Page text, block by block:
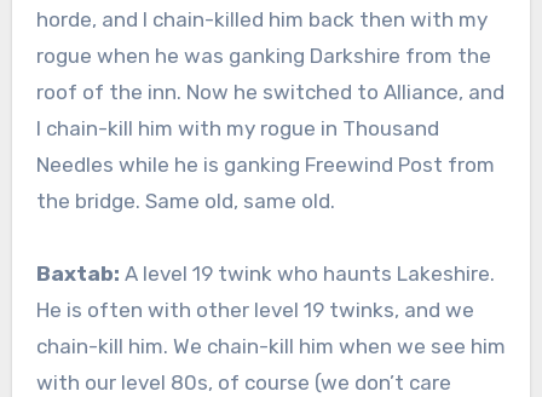
horde, and I chain-killed him back then with my
rogue when he was ganking Darkshire from the
roof of the inn. Now he switched to Alliance, and
I chain-kill him with my rogue in Thousand
Needles while he is ganking Freewind Post from
the bridge. Same old, same old.
Baxtab: A level 19 twink who haunts Lakeshire.
He is often with other level 19 twinks, and we
chain-kill him. We chain-kill him when we see him
with our level 80s, of course (we don’t care